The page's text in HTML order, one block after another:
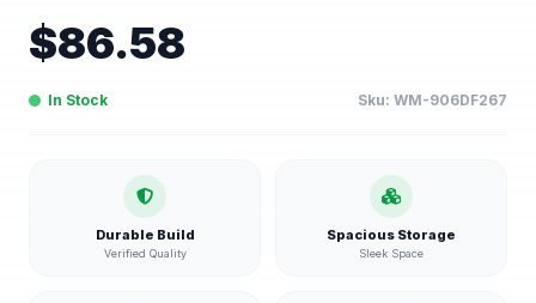
$86.58
In Stock Sku: WM-906DF267
Durable Build
Verified Quality
Spacious Storage
Sleek Space